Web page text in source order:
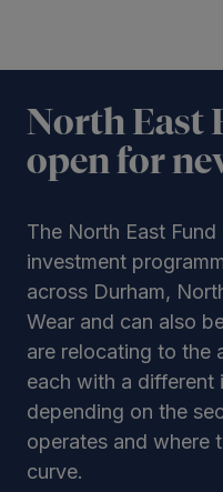
North East
open for
The North East Fund
investment
across Durham,
Wear and can also
are relocating to the
each with a different
depending on the
operates and where
curve.